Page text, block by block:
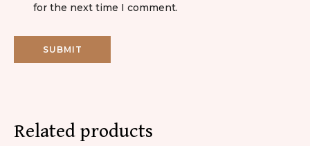
for the next time I comment.
Related products